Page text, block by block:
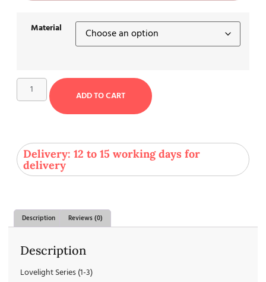
Material
ADD TO CART
Delivery: 12 to 15 working days for
delivery
Description Reviews (0)
Description
Lovelight Series (1-3)